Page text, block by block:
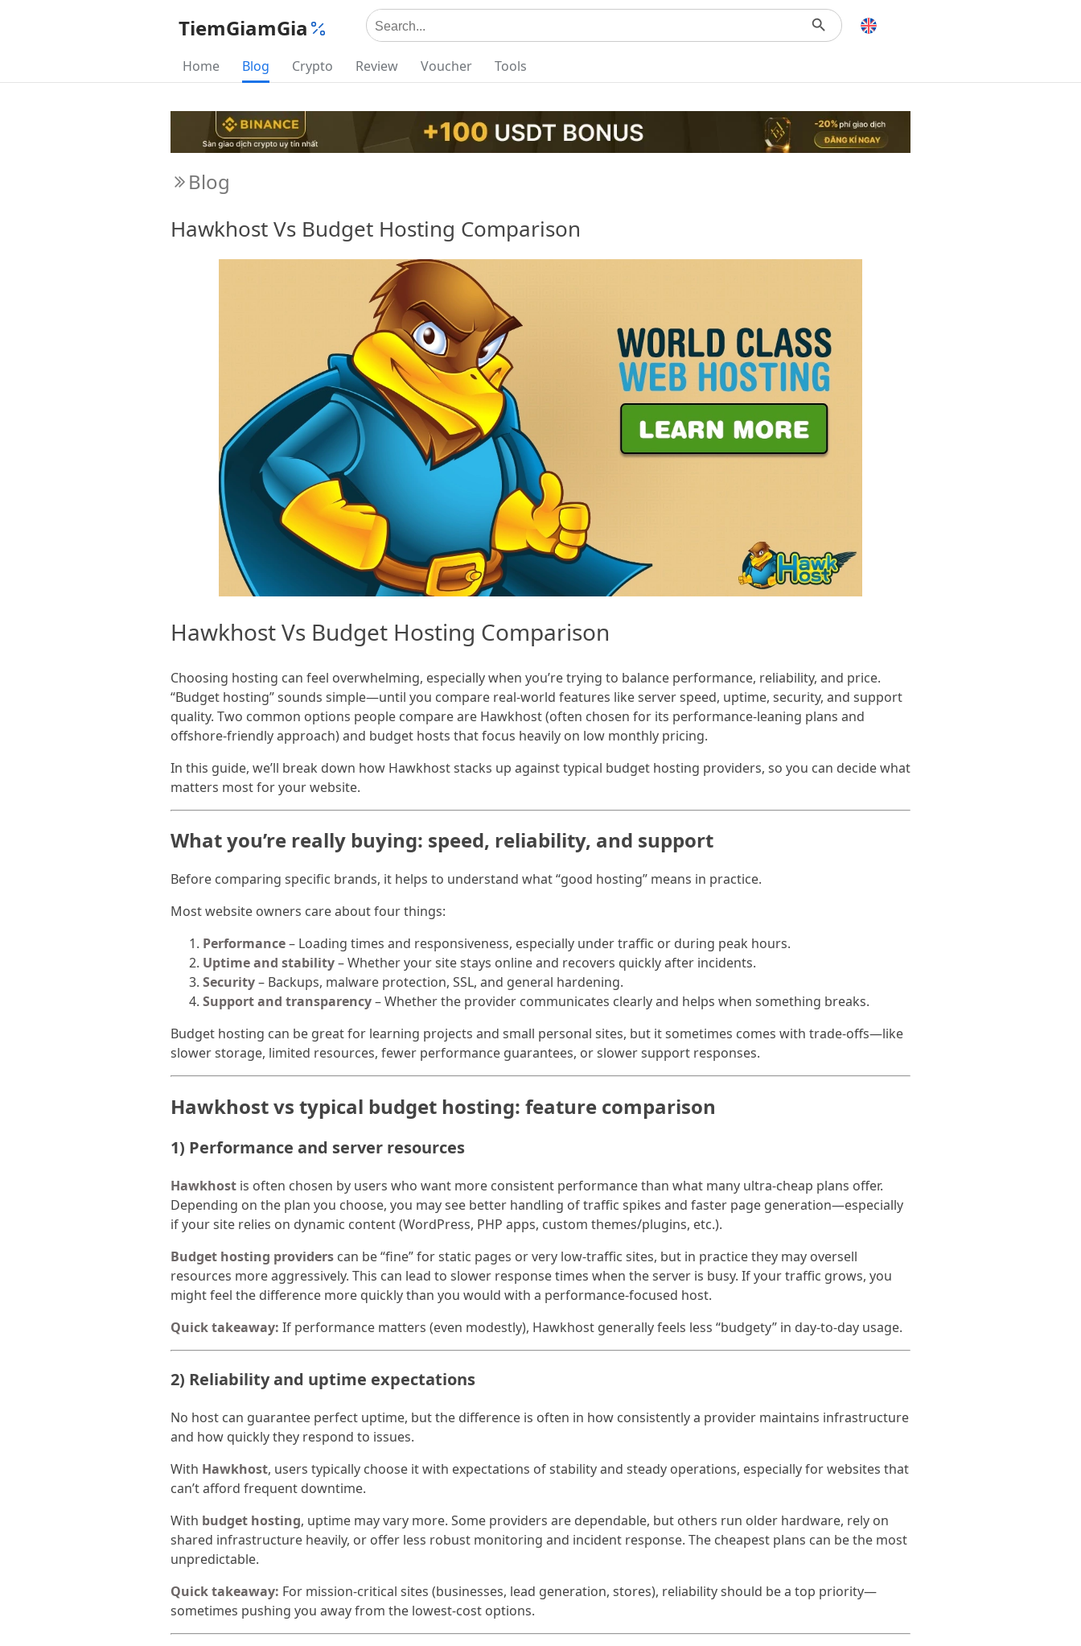
TiemGiamGia
Home Blog Crypto Review Voucher Tools
Blog
Hawkhost Vs Budget Hosting Comparison
Hawkhost Vs Budget Hosting Comparison
Choosing hosting can feel overwhelming, especially when you’re trying to balance performance, reliability, and price.
“Budget hosting” sounds simple—until you compare real-world features like server speed, uptime, security, and support
quality. Two common options people compare are Hawkhost (often chosen for its performance-leaning plans and
offshore-friendly approach) and budget hosts that focus heavily on low monthly pricing.
In this guide, we’ll break down how Hawkhost stacks up against typical budget hosting providers, so you can decide what
matters most for your website.
What you’re really buying: speed, reliability, and support
Before comparing specific brands, it helps to understand what “good hosting” means in practice.
Most website owners care about four things:
Performance– Loading times and responsiveness, especially under traffic or during peak hours.
Uptime and stability– Whether your site stays online and recovers quickly after incidents.
Security– Backups, malware protection, SSL, and general hardening.
Support and transparency– Whether the provider communicates clearly and helps when something breaks.
Budget hosting can be great for learning projects and small personal sites, but it sometimes comes with trade-offs—like
slower storage, limited resources, fewer performance guarantees, or slower support responses.
Hawkhost vs typical budget hosting: feature comparison
1) Performance and server resources
Hawkhost is often chosen by users who want more consistent performance than what many ultra-cheap plans offer.
Depending on the plan you choose, you may see better handling of traffic spikes and faster page generation—especially
if your site relies on dynamic content (WordPress, PHP apps, custom themes/plugins, etc.).
Budget hosting providers can be “fine” for static pages or very low-traffic sites, but in practice they may oversell
resources more aggressively. This can lead to slower response times when the server is busy. If your traffic grows, you
might feel the difference more quickly than you would with a performance-focused host.
Quick takeaway: If performance matters (even modestly), Hawkhost generally feels less “budgety” in day-to-day usage.
2) Reliability and uptime expectations
No host can guarantee perfect uptime, but the difference is often in how consistently a provider maintains infrastructure
and how quickly they respond to issues.
With Hawkhost, users typically choose it with expectations of stability and steady operations, especially for websites that
can’t afford frequent downtime.
With budget hosting, uptime may vary more. Some providers are dependable, but others run older hardware, rely on
shared infrastructure heavily, or offer less robust monitoring and incident response. The cheapest plans can be the most
unpredictable.
Quick takeaway: For mission-critical sites (businesses, lead generation, stores), reliability should be a top priority—
sometimes pushing you away from the lowest-cost options.